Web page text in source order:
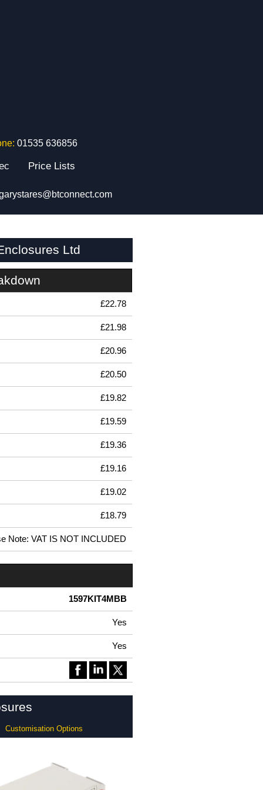
01535 636856
Price Lists
Ltd
£22.78
£21.98
£20.96
£20.50
£19.82
£19.59
£19.36
£19.16
£19.02
£18.79
Note: VAT IS NOT INCLUDED
1597KIT4MBB
Yes
Yes
Customisation Options